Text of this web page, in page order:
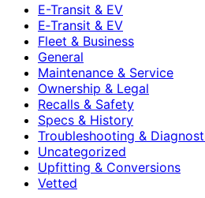
E-Transit & EV
E‑Transit & EV
Fleet & Business
General
Maintenance & Service
Ownership & Legal
Recalls & Safety
Specs & History
Troubleshooting &
Uncategorized
Upfitting & Conversions
Vetted